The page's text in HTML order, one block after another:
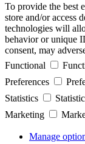
To provide the best
store and/or access
technologies will
behavior or unique
consent, may
Functional
Preferences
Statistics
Marketing
Manage